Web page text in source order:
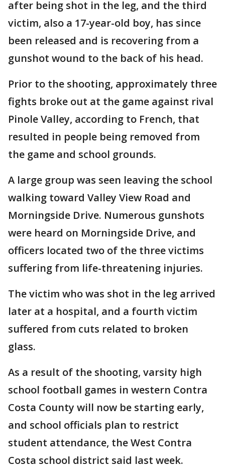
after being shot in the leg, and the third
victim, also a 17-year-old boy, has since
been released and is recovering from a
gunshot wound to the back of his head.
Prior to the shooting, approximately three
fights broke out at the game against rival
Pinole Valley, according to French, that
resulted in people being removed from
the game and school grounds.
A large group was seen leaving the school
walking toward Valley View Road and
Morningside Drive. Numerous gunshots
were heard on Morningside Drive, and
officers located two of the three victims
suffering from life-threatening injuries.
The victim who was shot in the leg arrived
later at a hospital, and a fourth victim
suffered from cuts related to broken
glass.
As a result of the shooting, varsity high
school football games in western Contra
Costa County will now be starting early,
and school officials plan to restrict
student attendance, the West Contra
Costa school district said last week.